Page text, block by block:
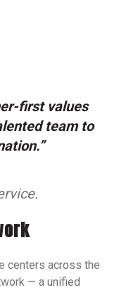
first values
team to
centers across the
— a unified